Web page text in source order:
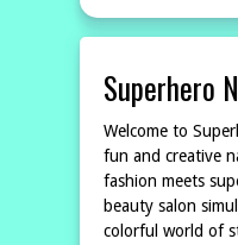
Superhero
Welcome to
fun and creative
fashion meets
beauty salon
colorful world of